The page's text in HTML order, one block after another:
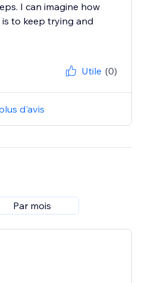
I can imagine how
to keep trying and
Utile (0)
d'avis
Par mois